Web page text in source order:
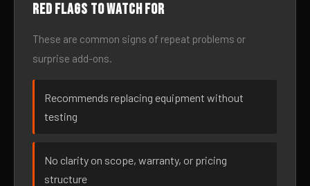
Red flags to watch for
These are common signs of repeat problems or
surprise add-ons.
Recommends replacing equipment without
testing
No clarity on scope, warranty, or pricing
structure